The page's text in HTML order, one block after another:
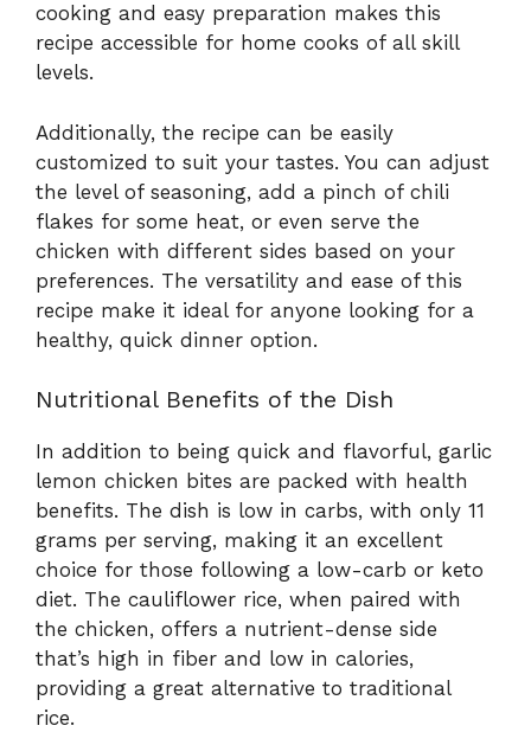
cooking and easy preparation makes this
recipe accessible for home cooks of all skill
levels.
Additionally, the recipe can be easily
customized to suit your tastes. You can adjust
the level of seasoning, add a pinch of chili
flakes for some heat, or even serve the
chicken with different sides based on your
preferences. The versatility and ease of this
recipe make it ideal for anyone looking for a
healthy, quick dinner option.
Nutritional Benefits of the Dish
In addition to being quick and flavorful, garlic
lemon chicken bites are packed with health
benefits. The dish is low in carbs, with only 11
grams per serving, making it an excellent
choice for those following a low-carb or keto
diet. The cauliflower rice, when paired with
the chicken, offers a nutrient-dense side
that’s high in fiber and low in calories,
providing a great alternative to traditional
rice.